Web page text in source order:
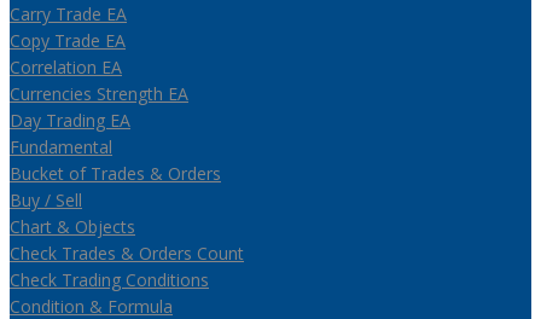
Carry Trade EA
Copy Trade EA
Correlation EA
Currencies Strength EA
Day Trading EA
Fundamental
Bucket of Trades & Orders
Buy / Sell
Chart & Objects
Check Trades & Orders Count
Check Trading Conditions
Condition & Formula